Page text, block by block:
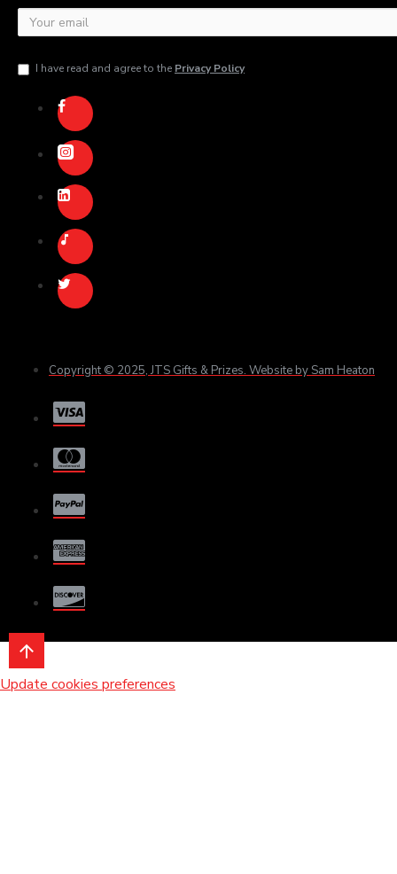
I have read and agree to the Privacy Policy
Copyright © 2025, JTS Gifts & Prizes. Website by Sam Heaton
Update cookies preferences